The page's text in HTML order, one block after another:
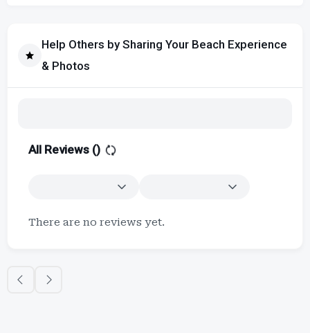
Help Others by Sharing Your Beach Experience
& Photos
All Reviews ()
There are no reviews yet.